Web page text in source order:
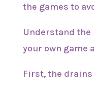
the games to
Understand
your own game
First, the